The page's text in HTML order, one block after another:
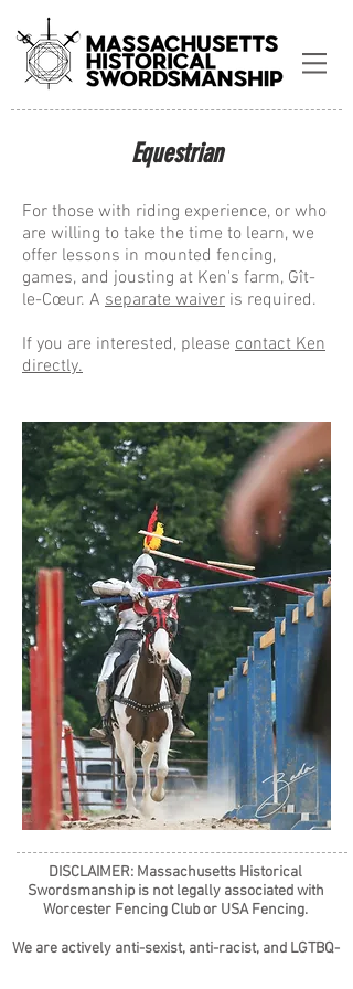
Equestrian
For those with riding experience, or who
are willing to take the time to learn, we
offer lessons in mounted fencing,
games, and jousting at Ken's farm, Gît-
le-Cœur. A separate waiver is required.
If you are interested, please contact Ken
directly.
DISCLAIMER: Massachusetts Historical
Swordsmanship is not legally associated with
Worcester Fencing Club or USA Fencing.
We are actively anti-sexist, anti-racist, and LGTBQ-